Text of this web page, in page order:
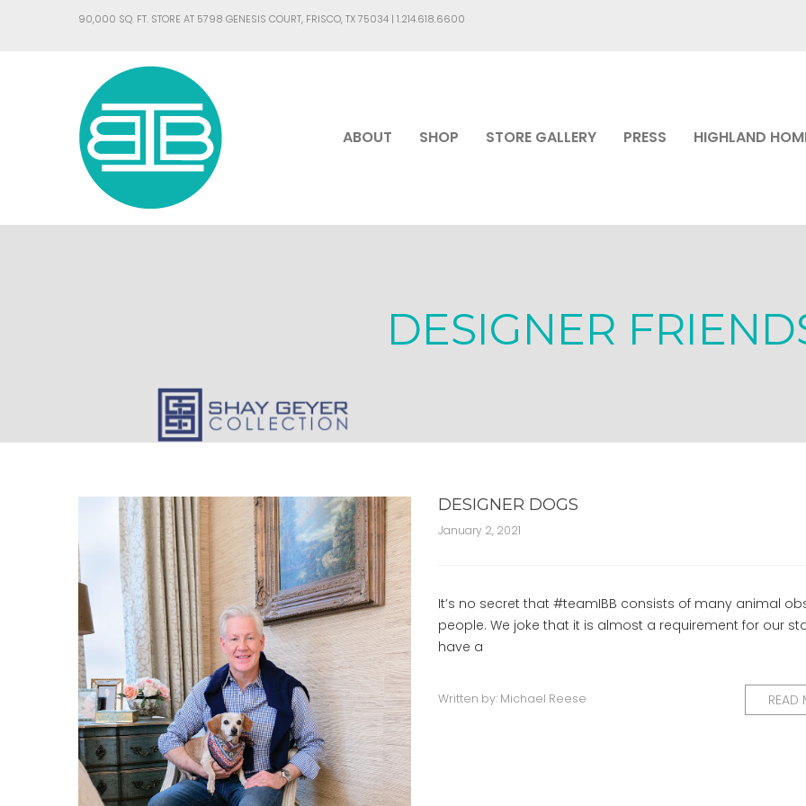
90,000 SQ. FT. STORE AT 5798 GENESIS COURT, FRISCO, TX 75034 | 1.214.618.6600
ABOUT SHOP STORE GALLERY PRESS HIGHLAND
DESIGNER
DESIGNER DOGS
January 2, 2021
It’s no secret that #teamIBB consists of many animal
people. We joke that it is almost a requirement for our
have a
Written by: Michael Reese READ